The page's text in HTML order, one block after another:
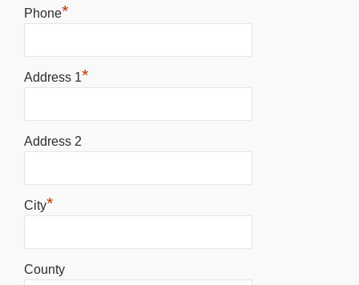
Phone*
Address 1*
Address 2
City*
County